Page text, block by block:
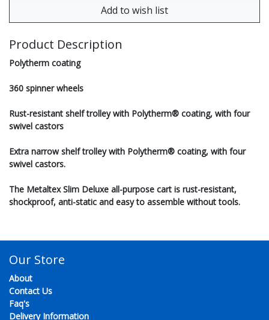
Product Description
Polytherm coating
360 spinner wheels
Rust-resistant shelf trolley with Polytherm® coating, with four
swivel castors
Extra narrow shelf trolley with Polytherm® coating, with four
swivel castors.
The Metaltex Slim Deluxe all-purpose cart is rust-resistant,
shockproof, anti-static and easy to assemble without tools.
Our Store
About
Contact Us
Faq's
Delivery Information